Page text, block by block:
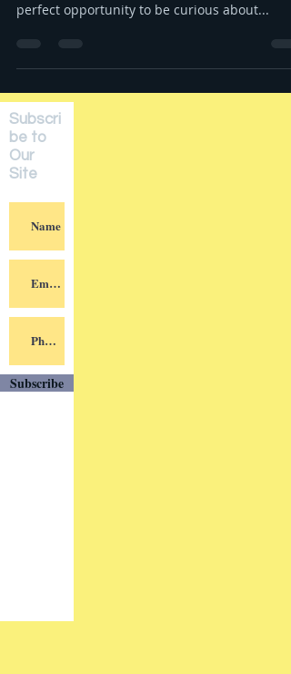
perfect opportunity to be curious about...
Subscri
be to
Our
Site
Subscribe